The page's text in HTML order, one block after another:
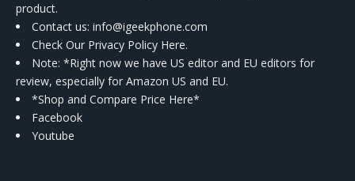
product.
Contact us: info@igeekphone.com
Check Our Privacy Policy Here.
Note: *Right now we have US editor and EU editors for
review, especially for Amazon US and EU.
*Shop and Compare Price Here*
Facebook
Youtube